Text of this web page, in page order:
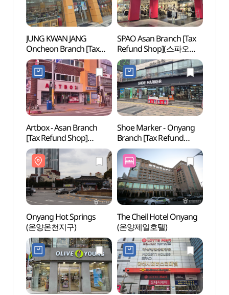
JUNG KWAN JANG
Oncheon Branch [Tax
Refund Shop](정관장
온천점)
SPAO Asan Branch [Tax
Refund Shop](스파오
아산점)
Artbox - Asan Branch
[Tax Refund Shop]
(아트박스 아산점)
Shoe Marker - Onyang
Branch [Tax Refund
Shop](슈마커 온양점)
Onyang Hot Springs
(온양온천지구)
The Cheil Hotel Onyang
(온양제일호텔)